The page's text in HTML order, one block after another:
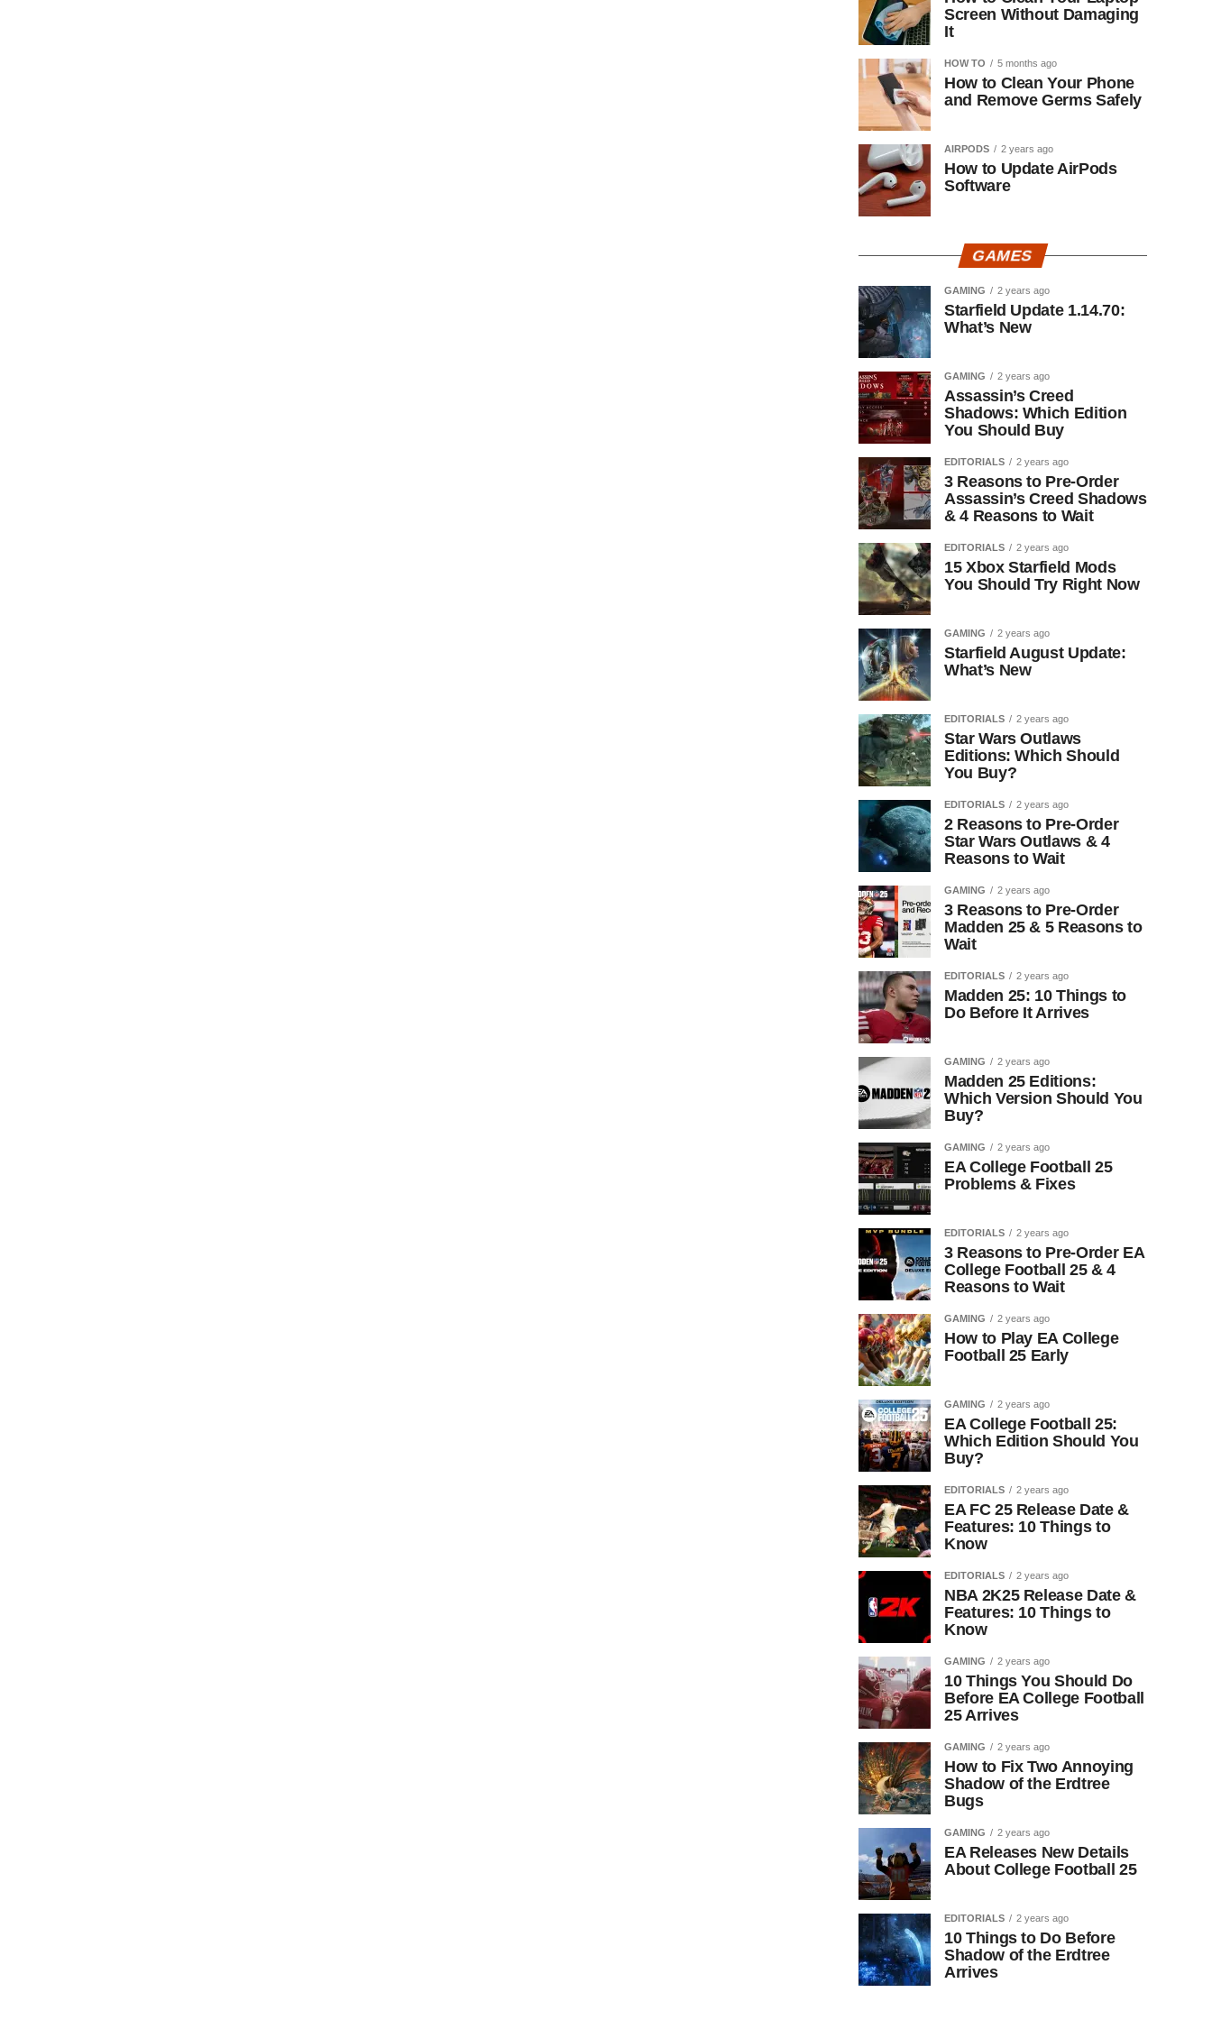
Screen Without Damaging
It
HOW TO 5 months ago
How to Clean Your Phone
and Remove Germs Safely
AIRPODS 2 years ago
How to Update AirPods
Software
GAMES
GAMING 2 years ago
Starfield Update 1.14.70:
What’s New
GAMING 2 years ago
Assassin’s Creed
Shadows: Which Edition
You Should Buy
EDITORIALS 2 years ago
3 Reasons to Pre-Order
Assassin’s Creed Shadows
& 4 Reasons to Wait
EDITORIALS 2 years ago
15 Xbox Starfield Mods
You Should Try Right Now
GAMING 2 years ago
Starfield August Update:
What’s New
EDITORIALS 2 years ago
Star Wars Outlaws
Editions: Which Should
You Buy?
EDITORIALS 2 years ago
2 Reasons to Pre-Order
Star Wars Outlaws & 4
Reasons to Wait
GAMING 2 years ago
3 Reasons to Pre-Order
Madden 25 & 5 Reasons to
Wait
EDITORIALS 2 years ago
Madden 25: 10 Things to
Do Before It Arrives
GAMING 2 years ago
Madden 25 Editions:
Which Version Should You
Buy?
GAMING 2 years ago
EA College Football 25
Problems & Fixes
EDITORIALS 2 years ago
3 Reasons to Pre-Order EA
College Football 25 & 4
Reasons to Wait
GAMING 2 years ago
How to Play EA College
Football 25 Early
GAMING 2 years ago
EA College Football 25:
Which Edition Should You
Buy?
EDITORIALS 2 years ago
EA FC 25 Release Date &
Features: 10 Things to
Know
EDITORIALS 2 years ago
NBA 2K25 Release Date &
Features: 10 Things to
Know
GAMING 2 years ago
10 Things You Should Do
Before EA College Football
25 Arrives
GAMING 2 years ago
How to Fix Two Annoying
Shadow of the Erdtree
Bugs
GAMING 2 years ago
EA Releases New Details
About College Football 25
EDITORIALS 2 years ago
10 Things to Do Before
Shadow of the Erdtree
Arrives